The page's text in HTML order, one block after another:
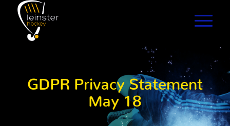
GDPR Privacy Statement
May 18